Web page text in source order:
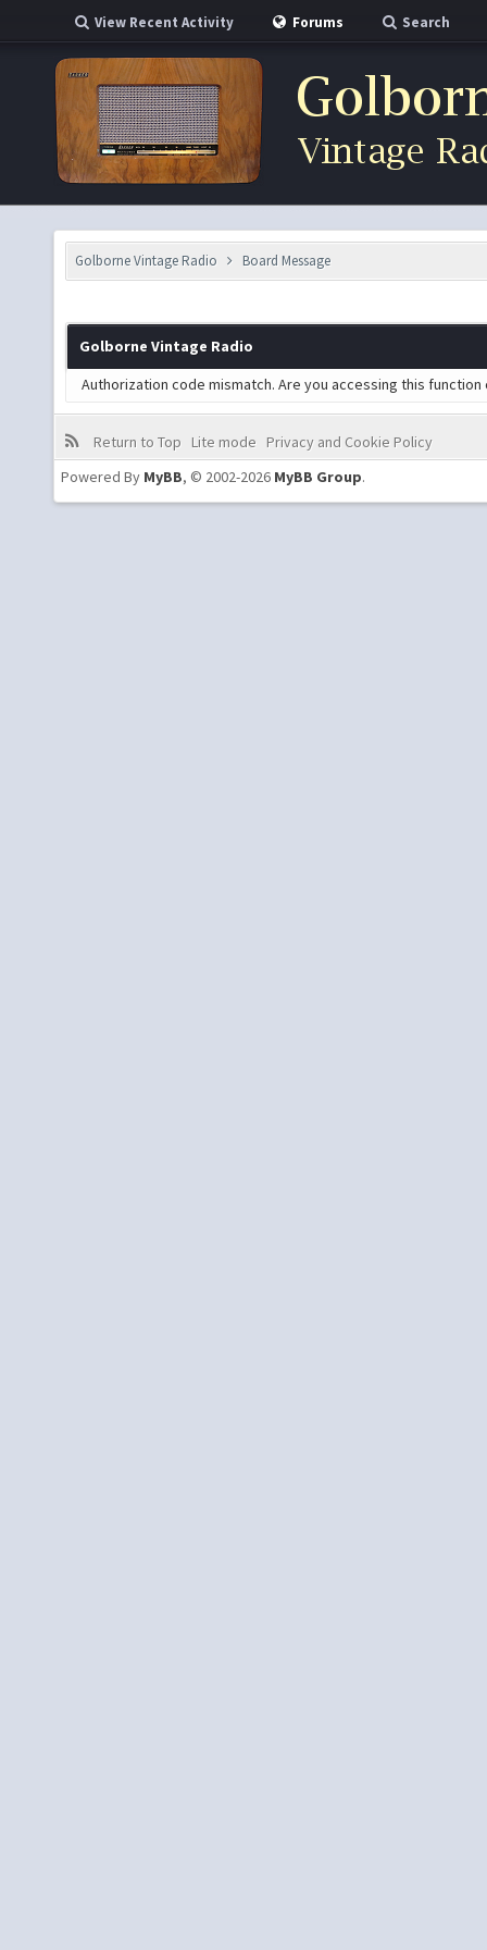
View Recent Activity Forums Search
Golborne Vintage Radio Board Message
Golborne Vintage Radio
Authorization code mismatch. Are you accessing this
Return to Top Lite mode
Privacy and Cookie Policy
Powered By MyBB, © 2002-2026 MyBB Group.